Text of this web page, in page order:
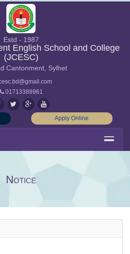
Estd - 1987
English School and College
(JCESC)
Cantonment, Sylhet
01713388961
Apply Online
Notice